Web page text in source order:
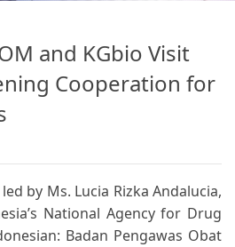
and KGbio Visit
Cooperation for
by Ms. Lucia Rizka Andalucia,
National Agency for Drug
Badan Pengawas Obat